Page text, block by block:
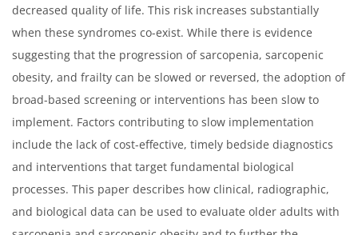
decreased quality of life. This risk increases substantially
when these syndromes co-exist. While there is evidence
suggesting that the progression of sarcopenia, sarcopenic
obesity, and frailty can be slowed or reversed, the adoption of
broad-based screening or interventions has been slow to
implement. Factors contributing to slow implementation
include the lack of cost-effective, timely bedside diagnostics
and interventions that target fundamental biological
processes. This paper describes how clinical, radiographic,
and biological data can be used to evaluate older adults with